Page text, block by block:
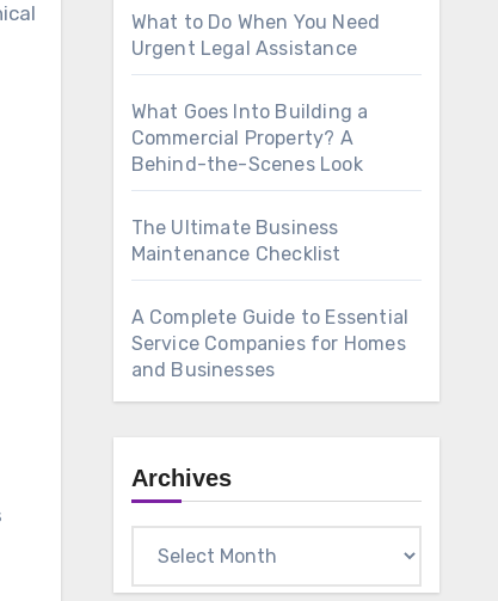
What to Do When You Need
Urgent Legal Assistance
What Goes Into Building a
Commercial Property? A
Behind-the-Scenes Look
The Ultimate Business
Maintenance Checklist
A Complete Guide to Essential
Service Companies for Homes
and Businesses
Archives